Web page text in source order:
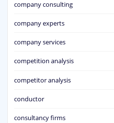
company consulting
company experts
company services
competition analysis
competitor analysis
conductor
consultancy firms